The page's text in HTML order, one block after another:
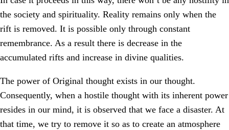
the society and spirituality. Reality remains only when the
rift is removed. It is possible only through constant
remembrance. As a result there is decrease in the
accumulated rifts and increase in divine qualities.
The power of Original thought exists in our thought.
Consequently, when a hostile thought with its inherent power
resides in our mind, it is observed that we face a disaster. At
that time, we try to remove it so as to create an atmosphere